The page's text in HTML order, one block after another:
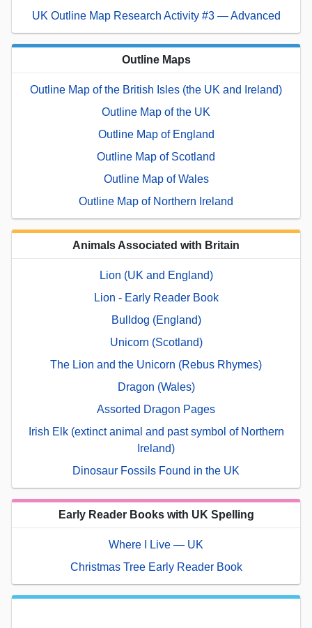
UK Outline Map Research Activity #3 — Advanced
Outline Maps
Outline Map of the British Isles (the UK and Ireland)
Outline Map of the UK
Outline Map of England
Outline Map of Scotland
Outline Map of Wales
Outline Map of Northern Ireland
Animals Associated with Britain
Lion (UK and England)
Lion - Early Reader Book
Bulldog (England)
Unicorn (Scotland)
The Lion and the Unicorn (Rebus Rhymes)
Dragon (Wales)
Assorted Dragon Pages
Irish Elk (extinct animal and past symbol of Northern
Ireland)
Dinosaur Fossils Found in the UK
Early Reader Books with UK Spelling
Where I Live — UK
Christmas Tree Early Reader Book